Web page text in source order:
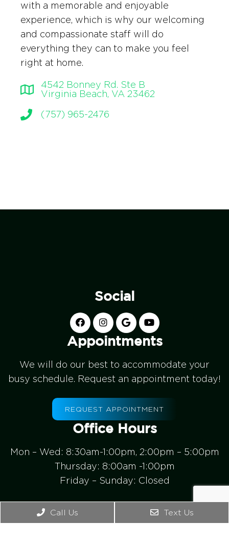
with a memorable and enjoyable
experience, which is why our welcoming
and compassionate staff will do
everything they can to make you feel
right at home.
4542 Bonney Rd. Ste B
Virginia Beach, VA 23462
(757) 965-2476
Social
Appointments
We will do our best to accommodate your
busy schedule. Request an appointment today!
REQUEST APPOINTMENT
Office Hours
Mon – Wed: 8:30am-1:00pm, 2:00pm – 5:00pm
Thursday: 8:00am -1:00pm
Friday – Sunday: Closed
Contact Us
Call Us Text Us